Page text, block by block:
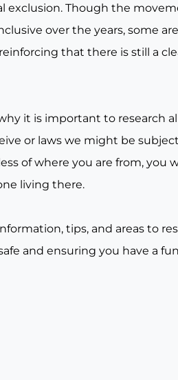
exclusion. Though the
over the years, some
that there is still a
it is important to research
or laws we might be
of where you are from, you
living there.
tips, and areas to
and ensuring you have a